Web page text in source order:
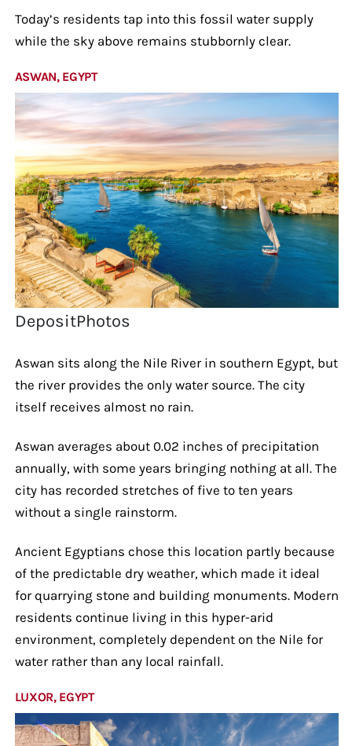
Today’s residents tap into this fossil water supply
while the sky above remains stubbornly clear.
ASWAN, EGYPT
DepositPhotos
Aswan sits along the Nile River in southern Egypt, but
the river provides the only water source. The city
itself receives almost no rain.
Aswan averages about 0.02 inches of precipitation
annually, with some years bringing nothing at all. The
city has recorded stretches of five to ten years
without a single rainstorm.
Ancient Egyptians chose this location partly because
of the predictable dry weather, which made it ideal
for quarrying stone and building monuments. Modern
residents continue living in this hyper-arid
environment, completely dependent on the Nile for
water rather than any local rainfall.
LUXOR, EGYPT